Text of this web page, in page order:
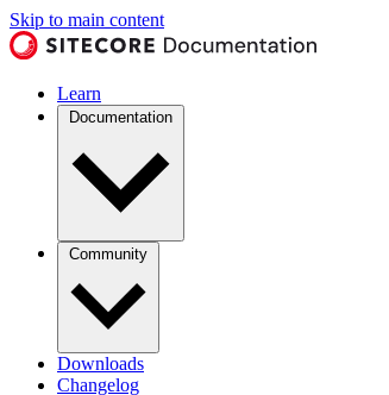
Skip to main content
Learn
Documentation
Community
Downloads
Changelog